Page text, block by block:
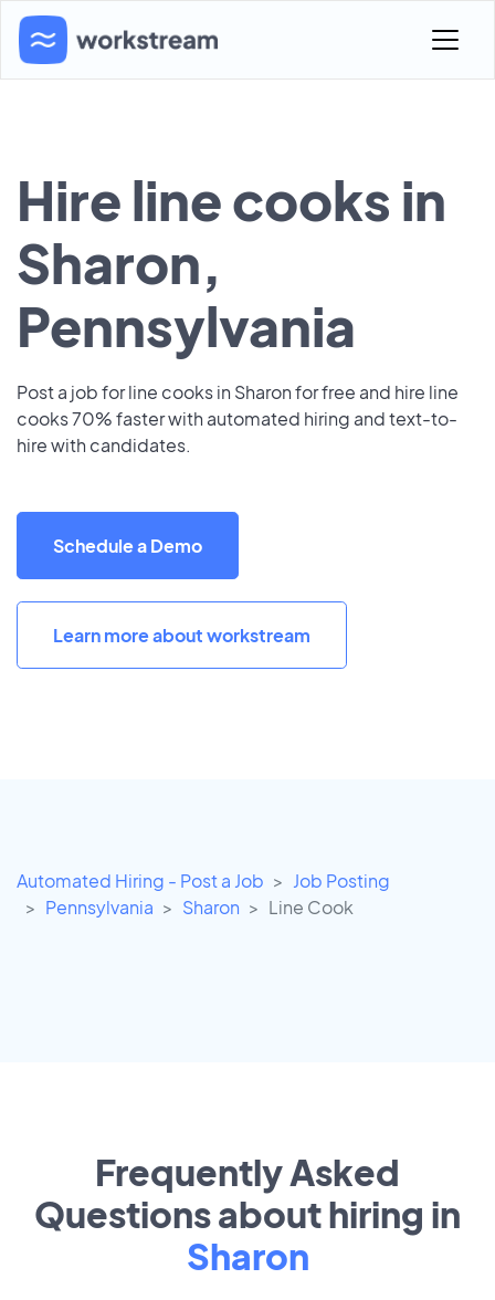
Hire line cooks in
Sharon,
Pennsylvania
Post a job for line cooks in Sharon for free and hire line
cooks 70% faster with automated hiring and text-to-
hire with candidates.
Schedule a Demo
Learn more about workstream
Automated Hiring - Post a Job
Job Posting
Pennsylvania
Sharon Line Cook
Frequently Asked
Questions about hiring in
Sharon